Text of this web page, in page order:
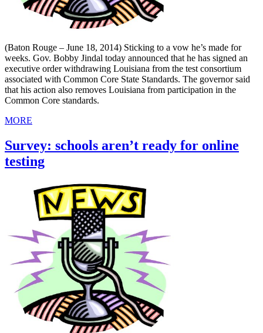
(Baton Rouge – June 18, 2014) Sticking to a vow he’s made for
weeks. Gov. Bobby Jindal today announced that he has signed an
executive order withdrawing Louisiana from the test consortium
associated with Common Core State Standards. The governor said
that his action also removes Louisiana from participation in the
Common Core standards.
MORE
Survey: schools aren’t ready for online
testing